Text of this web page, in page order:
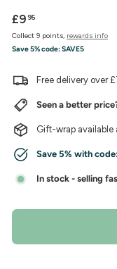
Regular
£9 95
Collect 9 points, rewards info
Save 5% code:SAVE5
Free delivery over
Seen a better
Gift-wrap available
Save 5% with code:
In stock - selling